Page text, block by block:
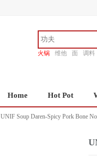
火锅 维他 面
调料
Home Hot Pot
UNIF Soup Daren-Spicy Pork Bone